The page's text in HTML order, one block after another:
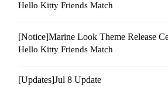
Hello Kitty Friends Match
Hello Kitty Friends Match
[Updates]Jul 8 Update